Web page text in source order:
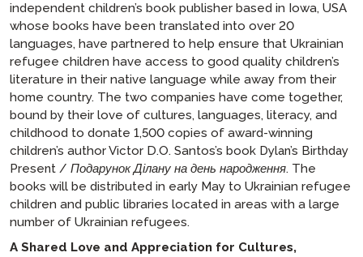
independent children’s book publisher based in Iowa, USA
whose books have been translated into over 20
languages, have partnered to help ensure that Ukrainian
refugee children have access to good quality children’s
literature in their native language while away from their
home country. The two companies have come together,
bound by their love of cultures, languages, literacy, and
childhood to donate 1,500 copies of award-winning
children’s author Victor D.O. Santos’s book Dylan’s Birthday
Present / Подарунок Ділану на день народження. The
books will be distributed in early May to Ukrainian refugee
children and public libraries located in areas with a large
number of Ukrainian refugees.
A Shared Love and Appreciation for Cultures,